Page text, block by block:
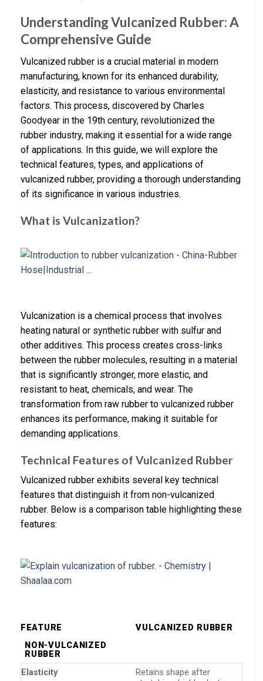
Understanding Vulcanized Rubber: A
Comprehensive Guide
Vulcanized rubber is a crucial material in modern
manufacturing, known for its enhanced durability,
elasticity, and resistance to various environmental
factors. This process, discovered by Charles
Goodyear in the 19th century, revolutionized the
rubber industry, making it essential for a wide range
of applications. In this guide, we will explore the
technical features, types, and applications of
vulcanized rubber, providing a thorough understanding
of its significance in various industries.
What is Vulcanization?
Vulcanization is a chemical process that involves
heating natural or synthetic rubber with sulfur and
other additives. This process creates cross-links
between the rubber molecules, resulting in a material
that is significantly stronger, more elastic, and
resistant to heat, chemicals, and wear. The
transformation from raw rubber to vulcanized rubber
enhances its performance, making it suitable for
demanding applications.
Technical Features of Vulcanized Rubber
Vulcanized rubber exhibits several key technical
features that distinguish it from non-vulcanized
rubber. Below is a comparison table highlighting these
features:
FEATURE
VULCANIZED RUBBER
NON-VULCANIZED
RUBBER
Elasticity
Retains shape after